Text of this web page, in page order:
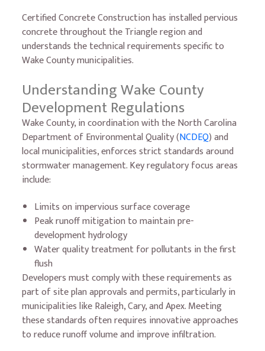
Certified Concrete Construction has installed pervious
concrete throughout the Triangle region and
understands the technical requirements specific to
Wake County municipalities.
Understanding Wake County
Development Regulations
Wake County, in coordination with the North Carolina
Department of Environmental Quality (NCDEQ) and
local municipalities, enforces strict standards around
stormwater management. Key regulatory focus areas
include:
Limits on impervious surface coverage
Peak runoff mitigation to maintain pre-
development hydrology
Water quality treatment for pollutants in the first
flush
Developers must comply with these requirements as
part of site plan approvals and permits, particularly in
municipalities like Raleigh, Cary, and Apex. Meeting
these standards often requires innovative approaches
to reduce runoff volume and improve infiltration.